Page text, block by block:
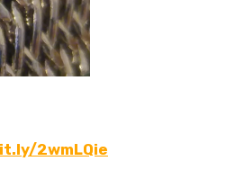
2wmLQie